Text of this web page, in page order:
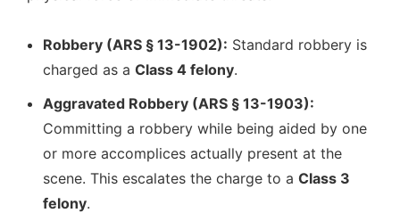
Robbery (ARS § 13-1902): Standard robbery is
charged as a Class 4 felony.
Aggravated Robbery (ARS § 13-1903):
Committing a robbery while being aided by one
or more accomplices actually present at the
scene. This escalates the charge to a Class 3
felony.